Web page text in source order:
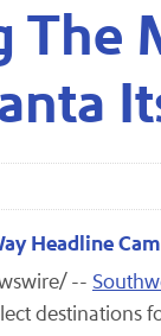
The
Headline
--
destinations